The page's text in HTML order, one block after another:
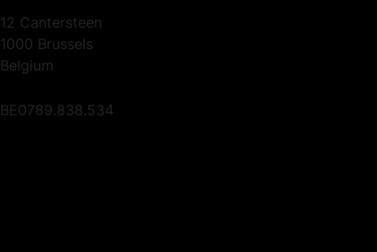
12 Cantersteen
1000 Brussels
Belgium
BE0789.838.534